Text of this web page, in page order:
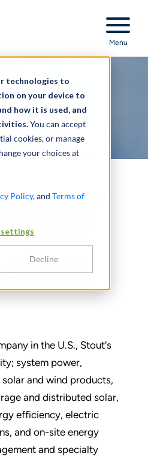
technologies to
on your device to
how it is used, and
You can accept
cookies, or manage
your choices at
Policy, and Terms of
Decline
Menu
company
control
& EQUIPMENT:
in the U.S., Stout's
system power,
and wind products,
and distributed solar,
efficiency, electric
and on-site energy
and specialty